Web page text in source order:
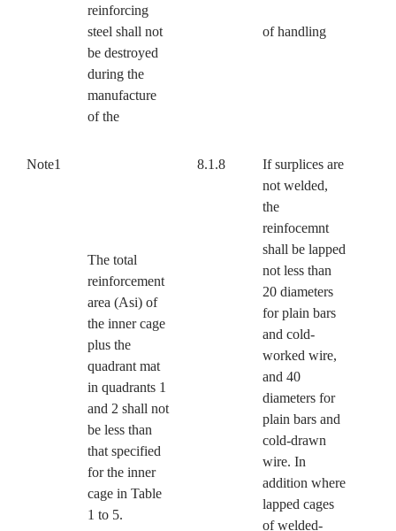
reinforcing
steel shall not
be destroyed
during the
manufacture
of the
of handling
Note1
The total
reinforcement
area (Asi) of
the inner cage
plus the
quadrant mat
in quadrants 1
and 2 shall not
be less than
that specified
for the inner
cage in Table
1 to 5.
8.1.8
If surplices are
not welded,
the
reinfocemnt
shall be lapped
not less than
20 diameters
for plain bars
and cold-
worked wire,
and 40
diameters for
plain bars and
cold-drawn
wire. In
addition where
lapped cages
of welded-